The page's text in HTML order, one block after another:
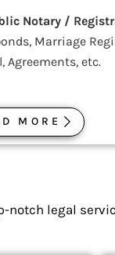
Notary /
Marriage
Agreements, etc.
MORE
notch legal